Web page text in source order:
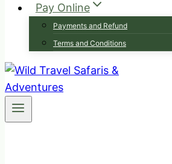
Pay Online
Payments and Refund
Terms and Conditions